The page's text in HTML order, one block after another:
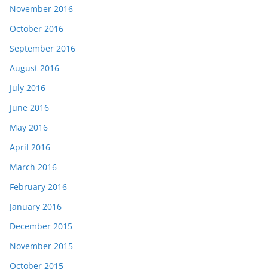
November 2016
October 2016
September 2016
August 2016
July 2016
June 2016
May 2016
April 2016
March 2016
February 2016
January 2016
December 2015
November 2015
October 2015